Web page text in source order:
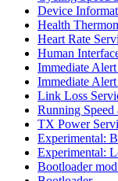
Device
Health
Heart Rate
Human
Immediate
Immediate
Link Loss
Running Speed
TX Power
Experimental:
Experimental:
Bootloader